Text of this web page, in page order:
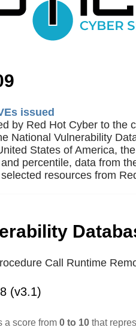
issued
by Red Hot Cyber to the
National Vulnerability
States of America,
percentile, data from
resources from
Call Runtime
(v3.1)
a score from 0 to 10 that